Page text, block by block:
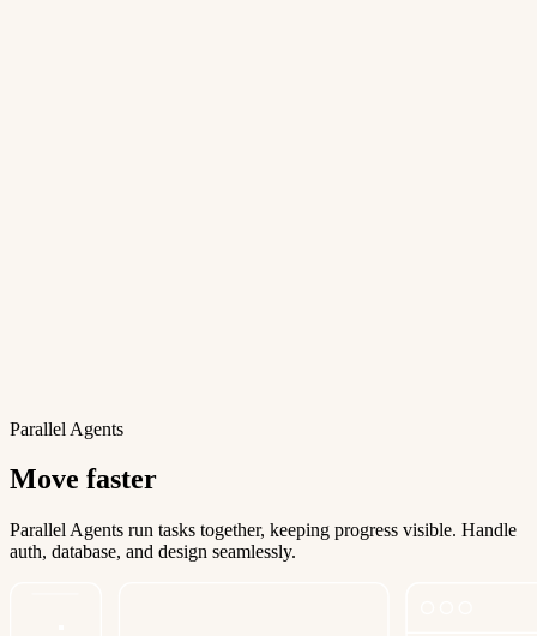
Parallel Agents
Move faster
Parallel Agents run tasks together, keeping progress visible. Handle
auth, database, and design seamlessly.